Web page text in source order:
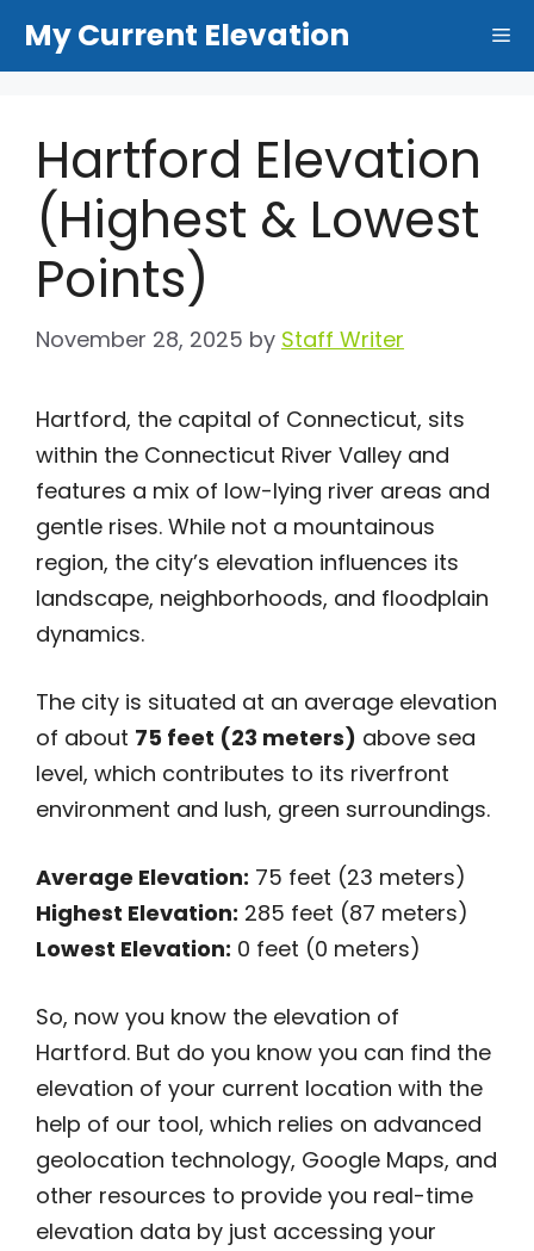
My Current Elevation
Hartford Elevation
(Highest & Lowest
Points)
November 28, 2025 by Staff Writer
Hartford, the capital of Connecticut, sits
within the Connecticut River Valley and
features a mix of low-lying river areas and
gentle rises. While not a mountainous
region, the city’s elevation influences its
landscape, neighborhoods, and floodplain
dynamics.
The city is situated at an average elevation
of about 75 feet (23 meters) above sea
level, which contributes to its riverfront
environment and lush, green surroundings.
Average Elevation: 75 feet (23 meters)
Highest Elevation: 285 feet (87 meters)
Lowest Elevation: 0 feet (0 meters)
So, now you know the elevation of
Hartford. But do you know you can find the
elevation of your current location with the
help of our tool, which relies on advanced
geolocation technology, Google Maps, and
other resources to provide you real-time
elevation data by just accessing your